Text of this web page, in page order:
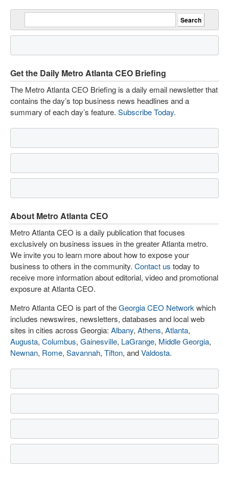
Get the Daily Metro Atlanta CEO Briefing
The Metro Atlanta CEO Briefing is a daily email newsletter that
contains the day’s top business news headlines and a
summary of each day’s feature. Subscribe Today.
About Metro Atlanta CEO
Metro Atlanta CEO is a daily publication that focuses
exclusively on business issues in the greater Atlanta metro.
We invite you to learn more about how to expose your
business to others in the community. Contact us today to
receive more information about editorial, video and promotional
exposure at Atlanta CEO.
Metro Atlanta CEO is part of theGeorgia CEO Network which
includes newswires, newsletters, databases and local web
sites in cities across Georgia: Albany, Athens, Atlanta,
Augusta, Columbus, Gainesville, LaGrange, Middle Georgia,
Newnan, Rome, Savannah, Tifton, andValdosta.